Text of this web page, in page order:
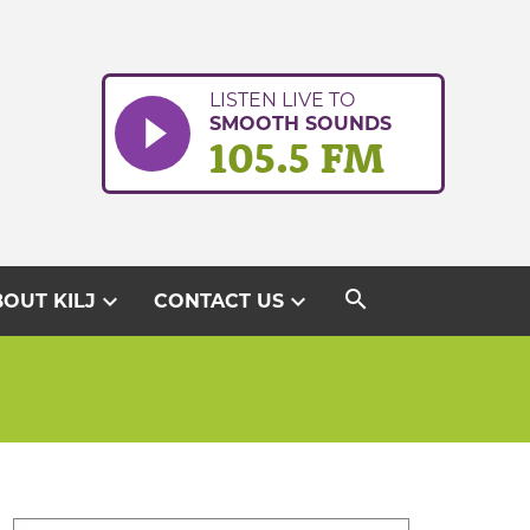
LISTEN LIVE TO
SMOOTH SOUNDS
105.5 FM
KILJ expand_more CONTACT USexpand_more search